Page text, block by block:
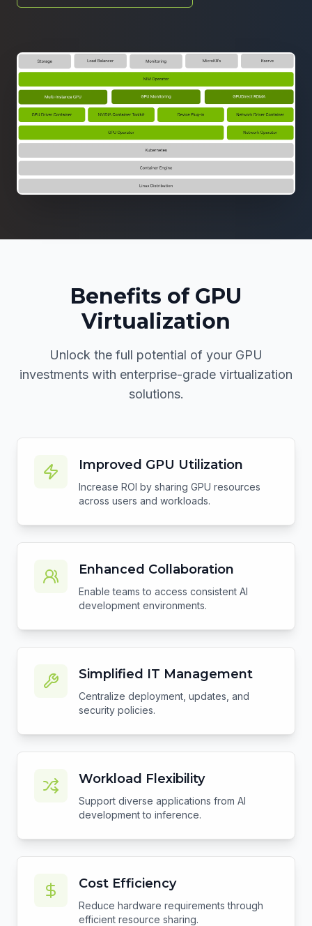
Benefits of GPU
Virtualization
Unlock the full potential of your GPU
investments with enterprise-grade virtualization
solutions.
Improved GPU Utilization
Increase ROI by sharing GPU resources
across users and workloads.
Enhanced Collaboration
Enable teams to access consistent AI
development environments.
Simplified IT Management
Centralize deployment, updates, and
security policies.
Workload Flexibility
Support diverse applications from AI
development to inference.
Cost Efficiency
Reduce hardware requirements through
efficient resource sharing.